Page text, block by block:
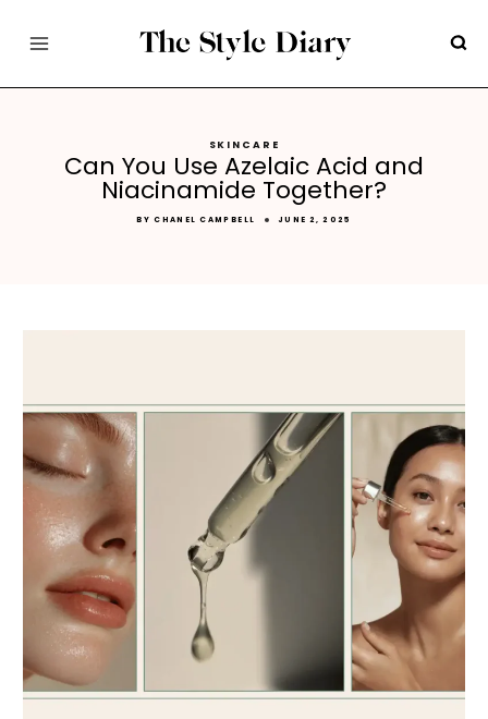
content
SKINCARE
Can You Use Azelaic Acid and
Niacinamide Together?
BY CHANEL CAMPBELL JUNE 2, 2025